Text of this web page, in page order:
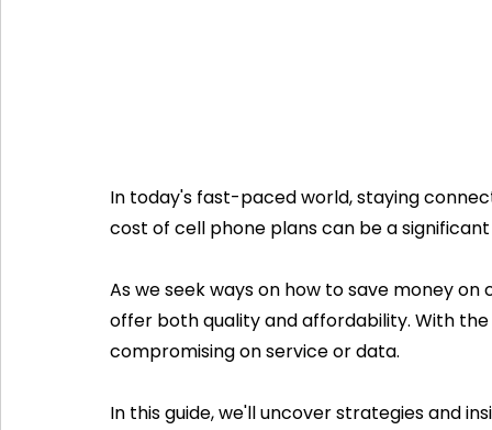
In today's fast-paced world, staying
cost of cell phone plans can be a
As we seek ways on how to save money
offer both quality and affordability. With
compromising on service or data.
In this guide, we'll uncover strategies and